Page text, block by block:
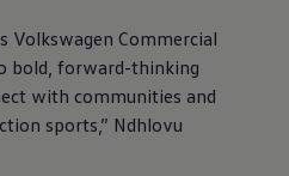
Volkswagen Commercial
bold, forward-thinking
with communities and
sports,” Ndhlovu